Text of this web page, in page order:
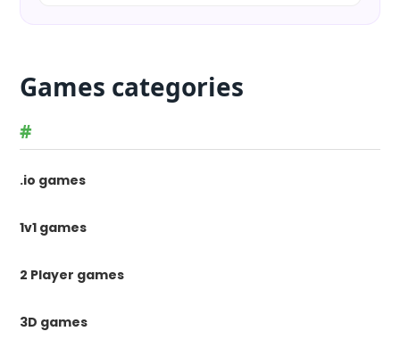
Games categories
#
.io games
1v1 games
2 Player games
3D games